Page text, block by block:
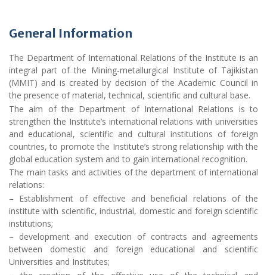
General Information
The Department of International Relations of the Institute is an
integral part of the Mining-metallurgical Institute of Tajikistan
(MMIT) and is created by decision of the Academic Council in
the presence of material, technical, scientific and cultural base.
The aim of the Department of International Relations is to
strengthen the Institute’s international relations with universities
and educational, scientific and cultural institutions of foreign
countries, to promote the Institute’s strong relationship with the
global education system and to gain international recognition.
The main tasks and activities of the department of international
relations:
– Establishment of effective and beneficial relations of the
institute with scientific, industrial, domestic and foreign scientific
institutions;
– development and execution of contracts and agreements
between domestic and foreign educational and scientific
Universities and Institutes;